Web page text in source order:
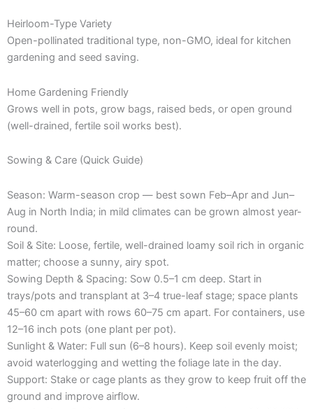
Heirloom-Type Variety
Open-pollinated traditional type, non-GMO, ideal for kitchen
gardening and seed saving.
Home Gardening Friendly
Grows well in pots, grow bags, raised beds, or open ground
(well-drained, fertile soil works best).
Sowing & Care (Quick Guide)
Season: Warm-season crop — best sown Feb–Apr and Jun–
Aug in North India; in mild climates can be grown almost year-
round.
Soil & Site: Loose, fertile, well-drained loamy soil rich in organic
matter; choose a sunny, airy spot.
Sowing Depth & Spacing: Sow 0.5–1 cm deep. Start in
trays/pots and transplant at 3–4 true-leaf stage; space plants
45–60 cm apart with rows 60–75 cm apart. For containers, use
12–16 inch pots (one plant per pot).
Sunlight & Water: Full sun (6–8 hours). Keep soil evenly moist;
avoid waterlogging and wetting the foliage late in the day.
Support: Stake or cage plants as they grow to keep fruit off the
ground and improve airflow.